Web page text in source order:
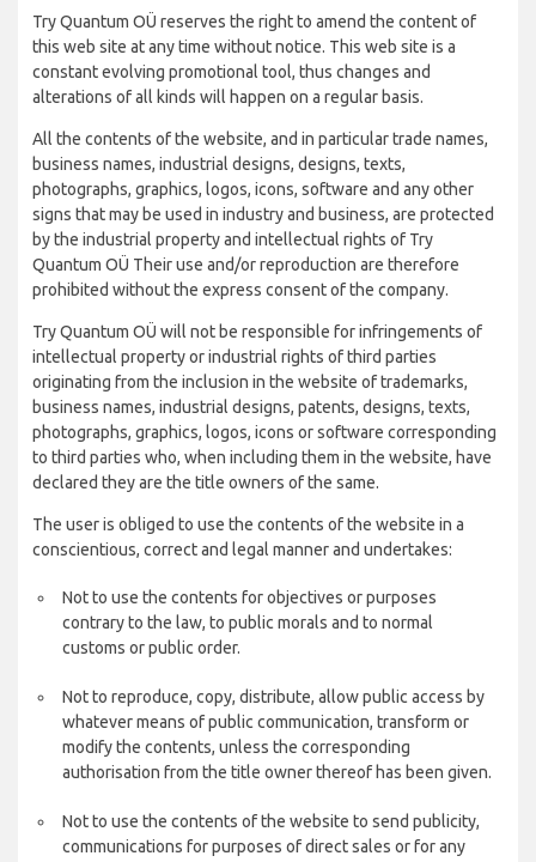
Try Quantum OÜ reserves the right to amend the content of
this web site at any time without notice. This web site is a
constant evolving promotional tool, thus changes and
alterations of all kinds will happen on a regular basis.
All the contents of the website, and in particular trade names,
business names, industrial designs, designs, texts,
photographs, graphics, logos, icons, software and any other
signs that may be used in industry and business, are protected
by the industrial property and intellectual rights of Try
Quantum OÜ Their use and/or reproduction are therefore
prohibited without the express consent of the company.
Try Quantum OÜ will not be responsible for infringements of
intellectual property or industrial rights of third parties
originating from the inclusion in the website of trademarks,
business names, industrial designs, patents, designs, texts,
photographs, graphics, logos, icons or software corresponding
to third parties who, when including them in the website, have
declared they are the title owners of the same.
The user is obliged to use the contents of the website in a
conscientious, correct and legal manner and undertakes:
Not to use the contents for objectives or purposes
contrary to the law, to public morals and to normal
customs or public order.
Not to reproduce, copy, distribute, allow public access by
whatever means of public communication, transform or
modify the contents, unless the corresponding
authorisation from the title owner thereof has been given.
Not to use the contents of the website to send publicity,
communications for purposes of direct sales or for any